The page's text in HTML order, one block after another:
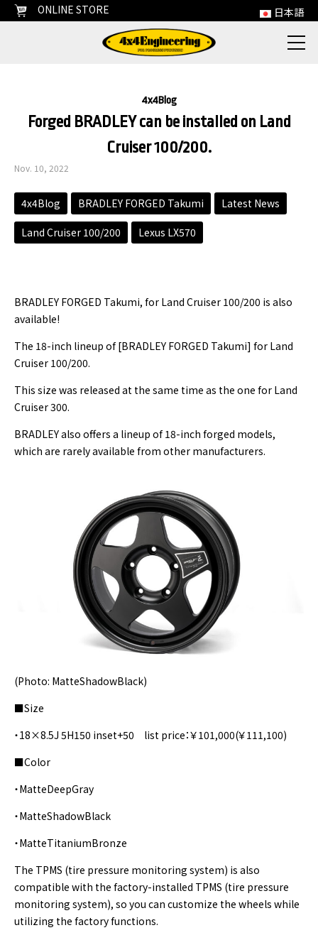
ONLINE STORE 日本語
4x4Blog
Forged BRADLEY can be installed on Land
Cruiser 100/200.
Nov. 10, 2022
4x4Blog BRADLEY FORGED Takumi Latest News
Land Cruiser 100/200 Lexus LX570
BRADLEY FORGED Takumi, for Land Cruiser 100/200 is also
available!
The 18-inch lineup of [BRADLEY FORGED Takumi] for Land
Cruiser 100/200.
This size was released at the same time as the one for Land
Cruiser 300.
BRADLEY also offers a lineup of 18-inch forged models,
which are rarely available from other manufacturers.
(Photo: MatteShadowBlack)
■Size
・18×8.5J 5H150 inset+50 list price：￥101,000(￥111,100)
■Color
・MatteDeepGray
・MatteShadowBlack
・MatteTitaniumBronze
The TPMS (tire pressure monitoring system) is also
compatible with the factory-installed TPMS (tire pressure
monitoring system), so you can customize the wheels while
utilizing the factory functions.